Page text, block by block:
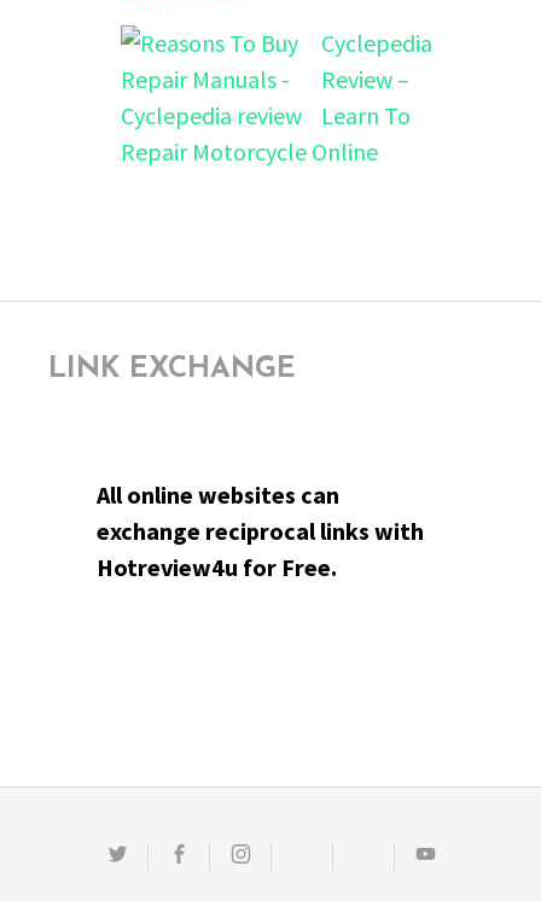
Cyclepedia
Review –
Learn To
Repair Motorcycle Online
LINK EXCHANGE
All online websites can
exchange reciprocal links with
Hotreview4u for Free.